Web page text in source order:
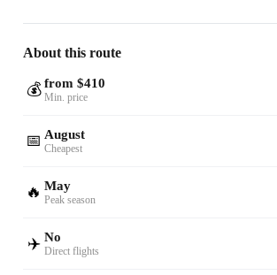
About this route
💰 from $410
Min. price
📅 August
Cheapest
🔥 May
Peak season
✈️ No
Direct flights